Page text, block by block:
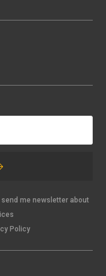
send me newsletter about
Policy